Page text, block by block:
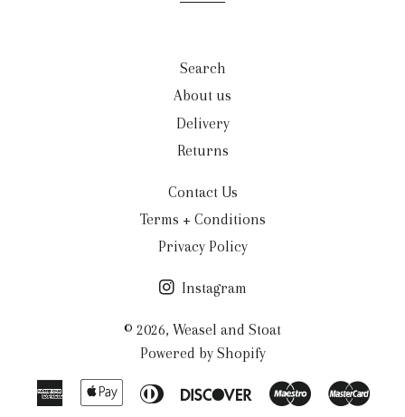
Search
About us
Delivery
Returns
Contact Us
Terms + Conditions
Privacy Policy
Instagram
© 2026, Weasel and Stoat
Powered by Shopify
American
Apple Diners
DiscoverMaestro